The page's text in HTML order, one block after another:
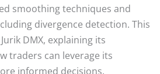
smoothing techniques and
divergence detection. This
DMX, explaining its
traders can leverage its
informed decisions.